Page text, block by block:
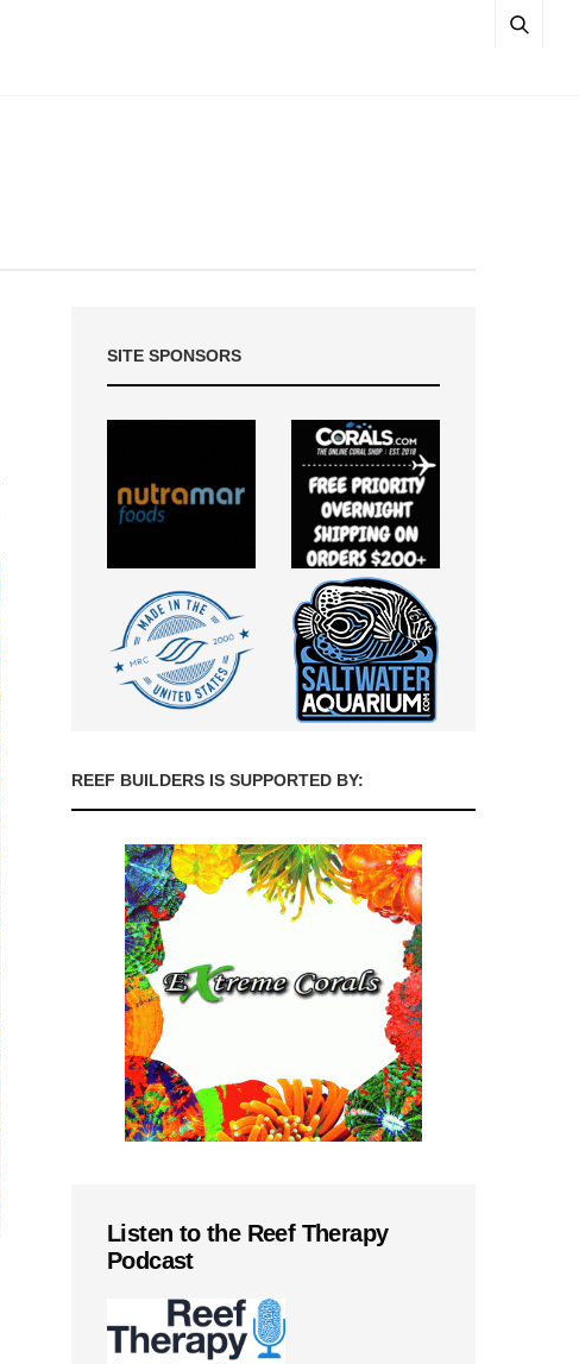
SITE SPONSORS
REEF BUILDERS IS SUPPORTED BY:
Listen to the Reef Therapy
Podcast